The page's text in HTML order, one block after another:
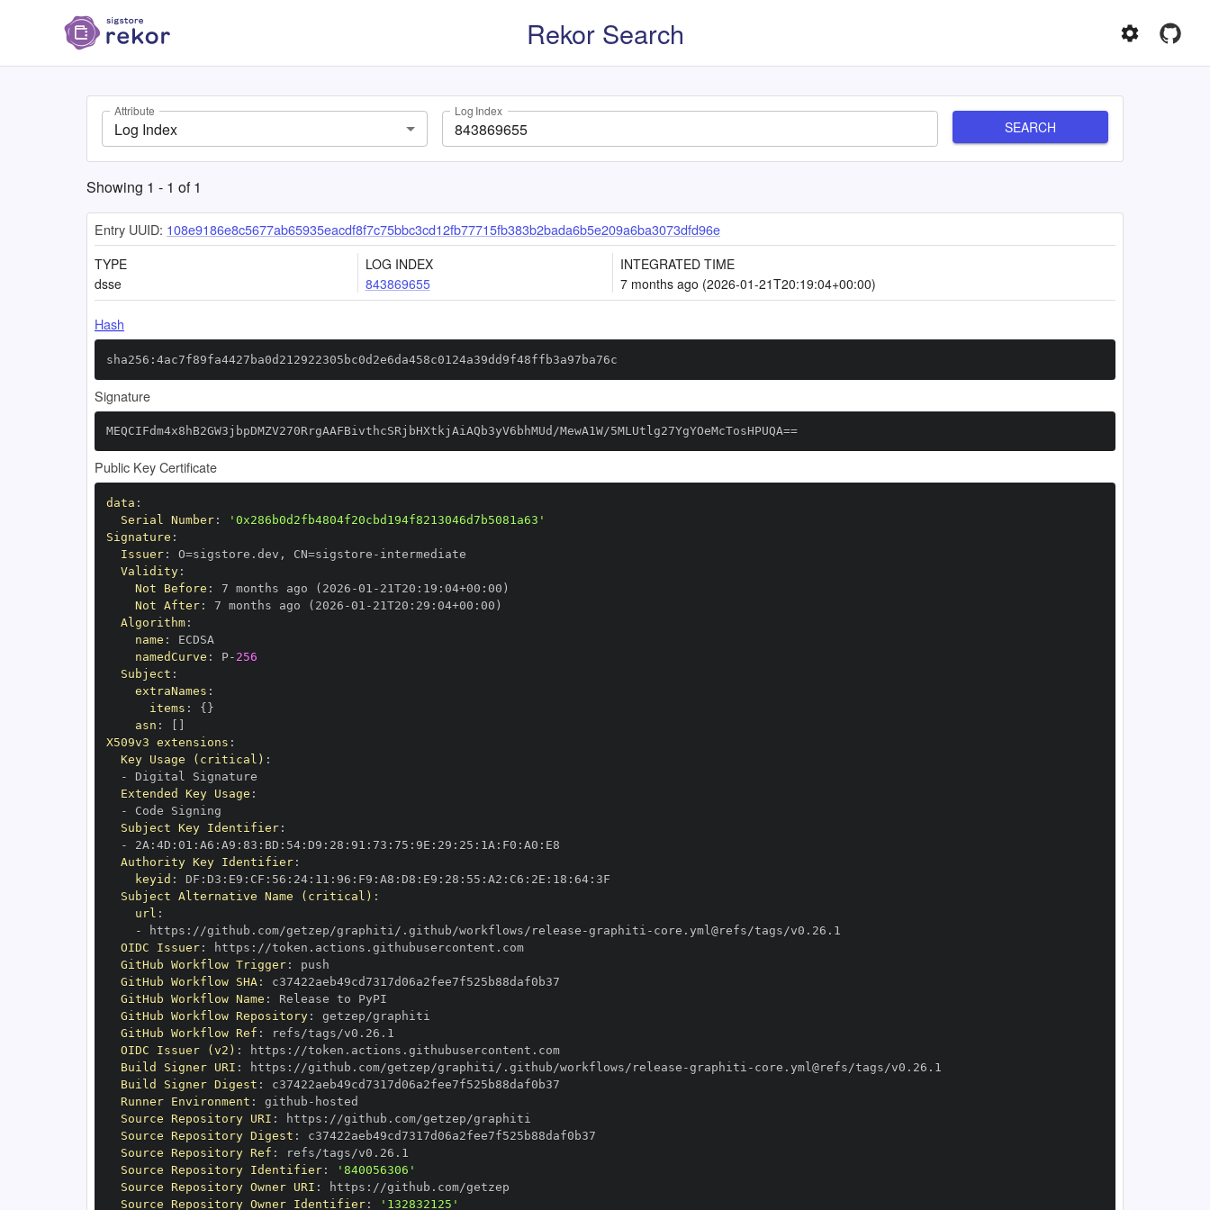
Rekor Search
Attribute
Log Index
Log Index
SEARCH
Showing 1 - 1 of1
Entry UUID: 108e9186e8c5677ab65935eacdf8f7c75bbc3cd12fb77715fb383b2bada6b5e209a6ba3073dfd96e
TYPE
dsse
LOG INDEX
843869655
INTEGRATED TIME
7 months ago (2026-01-21T20:19:04+00:00)
Hash
sha256:4ac7f89fa4427ba0d212922305bc0d2e6da458c0124a39dd9f48ffb3a97ba76c
Signature
MEQCIFdm4x8hB2GW3jbpDMZV270RrgAAFBivthcSRjbHXtkjAiAQb3yV6bhMUd/MewA1W/5MLUtlg27YgYOeMcTosHPUQA==
Public Key Certificate
data :
Serial Number:
'0x286b0d2fb4804f20cbd194f8213046d7b5081a63'
Signature :
Issuer: O=sigstore.dev , CN=sigstore -
Validity:
Not Before : 7 months ago (2026 -01 - 21T20 : 19 : 04+00 :
Not After: 7 months ago (2026 -01 - 21T20 : 29 : 04+00 :
Algorithm:
name :
namedCurve : P- 256
Subject :
extraNames :
items : { }
asn :
X509v3 extensions :
Key Usage (critical) :
-
Extended Key Usage :
-
Subject Key Identifier:
-
2A : 4D : 01 : A6 : A9 : 83 : BD : 54: D9 : 28 : 91 : 73 : 75 : 9E : 29 : 25 : 1A : F0 : A0 :
Authority Key Identifier:
keyid : DF : D3 : E9 : CF : 56 : 24: 11 : 96 : F9 : A8 : D8 : E9 : 28 : 55 : A2 : C6 : 2E : 18 : 64:
Subject Alternative Name (critical) :
url :
-
https : //github.com/getzep/graphiti/.github/workflows/release -graphiti -
OIDC Issuer: https :
//token.actions.githubusercontent.com
GitHub Workflow Trigger:
GitHub Workflow SHA:
GitHub Workflow Name :
GitHub Workflow Repository:
GitHub Workflow Ref :
OIDC Issuer (v2) : https :
//token.actions.githubusercontent.com
Build Signer URI : https : //github.com/getzep/graphiti/.github/workflows/release -graphiti -
Build Signer Digest :
Runner Environment : github -
Source Repository URI : https :
Source Repository Digest :
Source Repository Ref :
Source Repository Identifier:
'840056306'
Source Repository Owner URI : https :
Source Repository Owner Identifier: '132832125'